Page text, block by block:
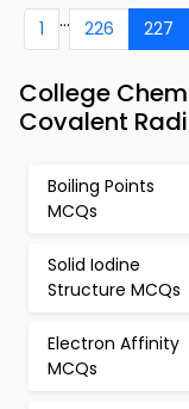
1 ... 226 227
College
Covalent
Boiling Points
MCQs
Solid Iodine
Structure MCQs
Electron Affinity
MCQs